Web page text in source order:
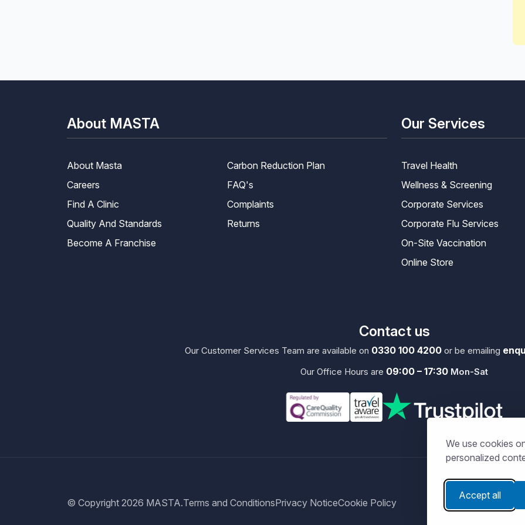
We use cookies
personalized
Accept all
About MASTA
About Masta
Carbon Reduction Plan
Careers
FAQ's
Find A Clinic
Complaints
Quality And Standards
Returns
Become A Franchise
Our Services
Travel Health
Wellness & Screening
Corporate Services
Corporate Flu Services
On-Site Vaccination
Online Store
Contact us
Our Customer Services Team are available on 0330 100 4200or be emailing
Our Office Hours are 09:00 – 17:30 Mon-Sat
© Copyright 2026 MASTA.Terms and ConditionsPrivacy NoticeCookie Policy